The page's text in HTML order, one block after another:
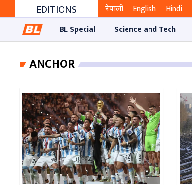
EDITIONS नेपाली English Hindi
BL Special
Science and Tech
ANCHOR